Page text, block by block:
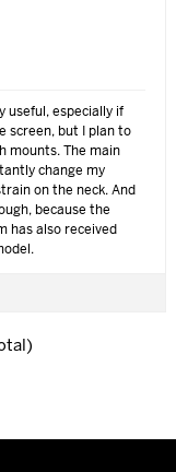
useful, especially if
screen, but I plan to
mounts. The main
change my
on the neck. And
because the
has also received